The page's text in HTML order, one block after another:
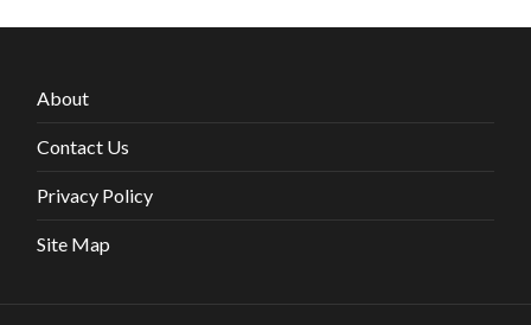
About
Contact Us
Privacy Policy
Site Map